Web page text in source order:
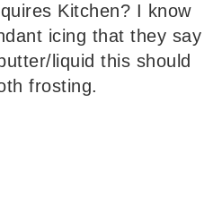
Kitchen? I know
icing that they say
liquid this should
frosting.